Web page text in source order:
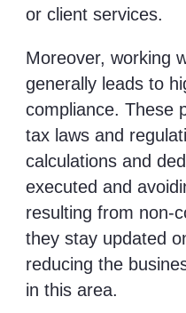
or client services.
Moreover, working
generally leads to
compliance. These
tax laws and
calculations and
executed and
resulting from non-
they stay updated
reducing the
in this area.